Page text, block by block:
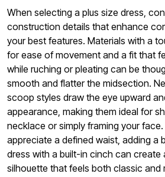
When selecting a plus size dress,
construction details that enhance
your best features. Materials with a
for ease of movement and a fit that
while ruching or pleating can be
smooth and flatter the midsection.
scoop styles draw the eye upward
appearance, making them ideal for
necklace or simply framing your
appreciate a defined waist, adding a
dress with a built-in cinch can create
silhouette that feels both classic and